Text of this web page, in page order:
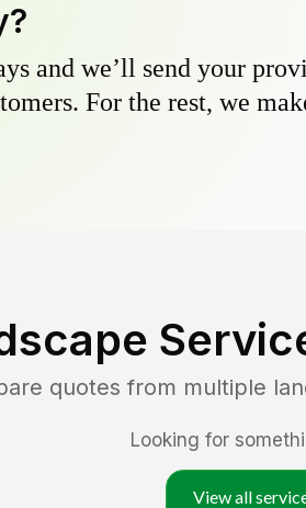
and we’ll send your
For the rest, we
quotes from multiple
Looking for
View all